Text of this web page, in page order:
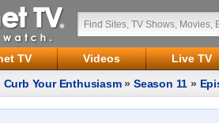
TV Videos
Live TV
Curb Your Enthusiasm»Season 11 »